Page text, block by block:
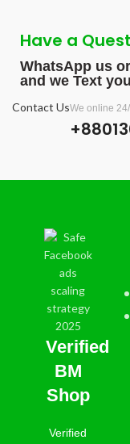
Have a
WhatsApp us
and we Text
Contact UsWe online
Verified
BM
Shop
Verified